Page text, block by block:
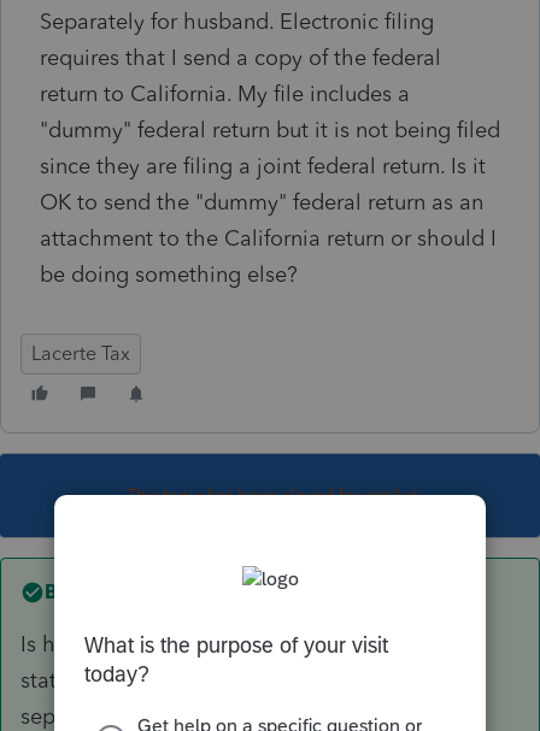
Separately for husband. Electronic filing
requires that I send a copy of the federal
return to California. My file includes a
"dummy" federal return but it is not being filed
since they are filing a joint federal return. Is it
OK to send the "dummy" federal return as an
attachment to the California return or should I
be doing something else?
Lacerte Tax
This topic has been closed for replies.
Best answer by BobKamman
Is husband domiciled in California, or just
stationed there? Trying to figure out why a
separate return would be better, unless he also